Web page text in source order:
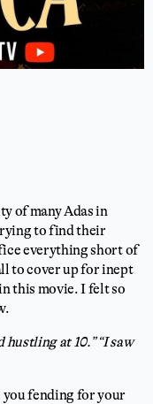
of many Adas in
to find their
everything short of
to cover up for inept
this movie. I felt so
hustling at 10.”“I saw
you fending for your